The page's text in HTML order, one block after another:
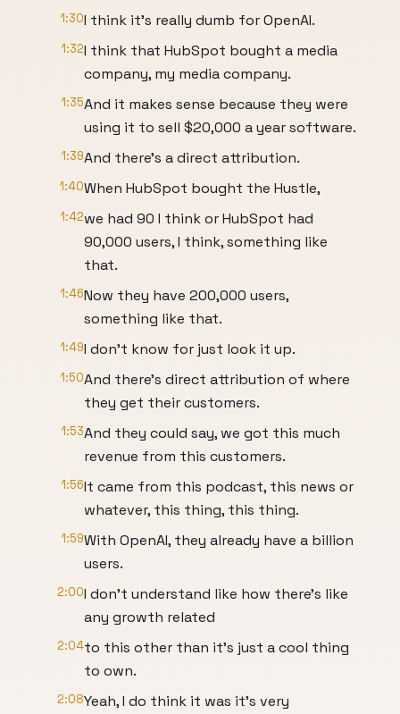
1:30I think it's really dumb for OpenAI.
1:32I think that HubSpot bought a media
company, my media company.
1:35And it makes sense because they were
using it to sell $20,000 a year software.
1:39And there's a direct attribution.
1:40When HubSpot bought the Hustle,
1:42we had 90 I think or HubSpot had
90,000 users, I think, something like
that.
1:46Now they have 200,000 users,
something like that.
1:49I don't know for just look it up.
1:50And there's direct attribution of where
they get their customers.
1:53And they could say, we got this much
revenue from this customers.
1:56It came from this podcast, this news or
whatever, this thing, this thing.
1:59With OpenAI, they already have a billion
users.
2:00I don't understand like how there's like
any growth related
2:04to this other than it's just a cool thing
to own.
2:08Yeah, I do think it was it's very